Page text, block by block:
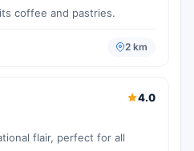
coffee and pastries.
2 km
4.0
flair, perfect for all